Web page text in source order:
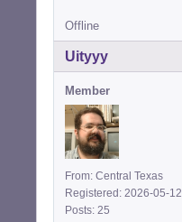
Offline
Uityyy
Member
From: Central Texas
Registered: 2026-05-12
Posts: 25